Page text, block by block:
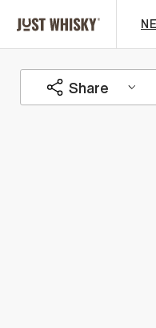
Share